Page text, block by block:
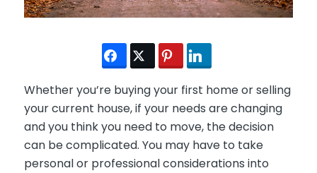
Whether you’re buying your first home or selling
your current house, if your needs are changing
and you think you need to move, the decision
can be complicated. You may have to take
personal or professional considerations into